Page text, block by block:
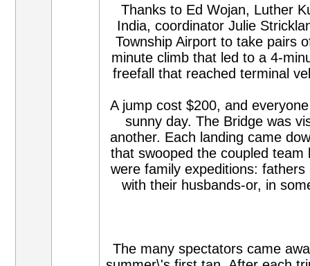
Thanks to Ed Wojan, Luther
India, coordinator Julie
Township Airport to take pairs
minute climb that led to a 4-
freefall that reached terminal
A jump cost $200, and
sunny day. The Bridge was
another. Each landing came
that swooped the coupled
were family expeditions:
with their husbands-or, in
The many spectators came